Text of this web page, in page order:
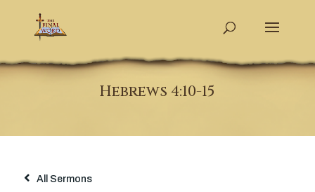
Hebrews 4:10-15
All Sermons